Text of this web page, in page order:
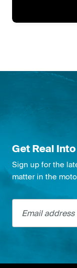
Get Real
Sign up for the
matter in the
Email address